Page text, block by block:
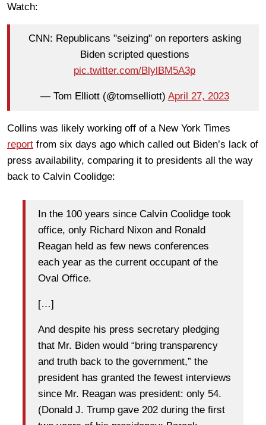
Watch:
CNN: Republicans "seizing" on reporters asking
Biden scripted questions
pic.twitter.com/BlylBM5A3p
— Tom Elliott (@tomselliott) April 27, 2023
Collins was likely working off of a New York Times
report from six days ago which called out Biden’s lack of
press availability, comparing it to presidents all the way
back to Calvin Coolidge:
In the 100 years since Calvin Coolidge took
office, only Richard Nixon and Ronald
Reagan held as few news conferences
each year as the current occupant of the
Oval Office.
[…]
And despite his press secretary pledging
that Mr. Biden would “bring transparency
and truth back to the government,” the
president has granted the fewest interviews
since Mr. Reagan was president: only 54.
(Donald J. Trump gave 202 during the first